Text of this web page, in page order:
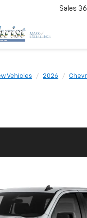
Sales
Vehicles 2026